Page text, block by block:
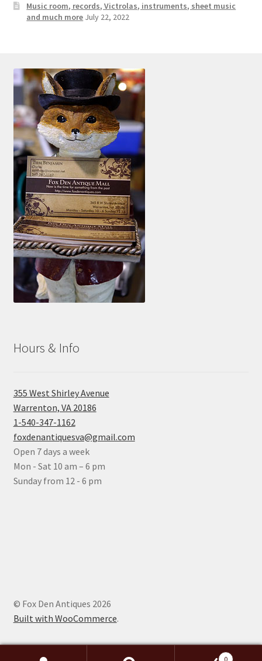
Music room, records, Victrolas, instruments, sheet music
and much more July 22, 2022
Hours & Info
355 West Shirley Avenue
Warrenton, VA 20186
1-540-347-1162
foxdenantiquesva@gmail.com
Open 7 days a week
Mon - Sat 10 am – 6 pm
Sunday from 12 - 6 pm
© Fox Den Antiques 2026
Built with WooCommerce.
0